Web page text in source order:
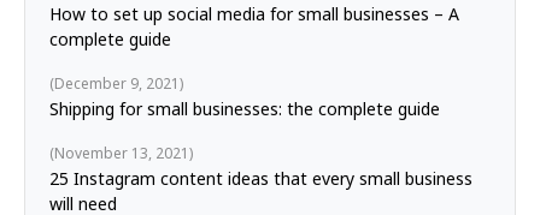
How to set up social media for small businesses – A
complete guide
Shipping for small businesses: the complete guide
December 9, 2021
25 Instagram content ideas that every small business
will need
November 13, 2021